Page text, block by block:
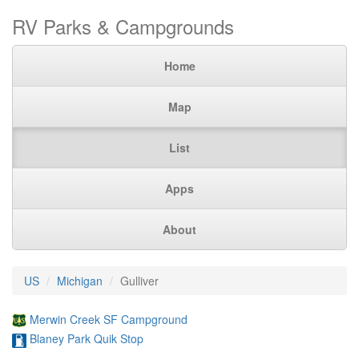
RV Parks & Campgrounds
Home
Map
List
Apps
About
US Michigan Gulliver
Merwin Creek SF Campground
Blaney Park Quik Stop